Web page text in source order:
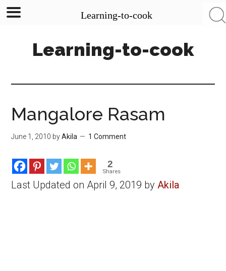
content
sidebar
Learning-to-cook
Mangalore Rasam
June 1, 2010 byAkila 1 Comment
2
Shares
Last Updated on April 9, 2019 byAkila
Learning-to-cook